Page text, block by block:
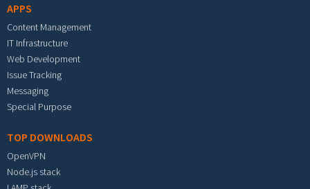
APPS
Content Management
IT Infrastructure
Web Development
Issue Tracking
Messaging
Special Purpose
TOP DOWNLOADS
OpenVPN
Node.js stack